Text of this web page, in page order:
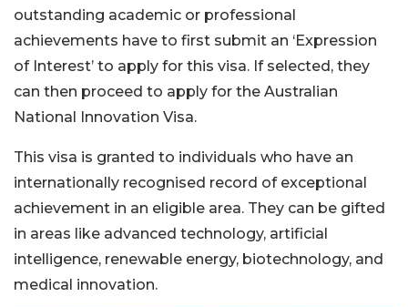
outstanding academic or professional
achievements have to first submit an ‘Expression
of Interest’ to apply for this visa. If selected, they
can then proceed to apply for the Australian
National Innovation Visa.
This visa is granted to individuals who have an
internationally recognised record of exceptional
achievement in an eligible area. They can be gifted
in areas like advanced technology, artificial
intelligence, renewable energy, biotechnology, and
medical innovation.